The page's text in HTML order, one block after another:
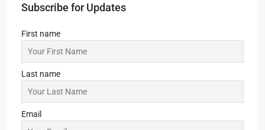
Subscribe for Updates
First name
Last name
Email